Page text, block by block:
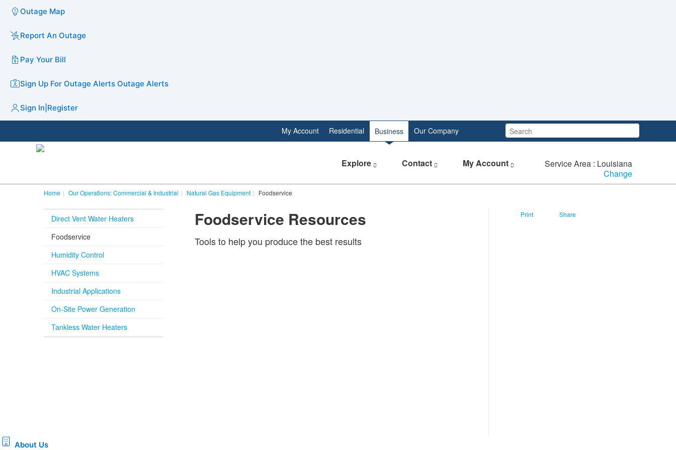
Outage Map
Report An Outage
Pay Your Bill
Sign Up For Outage Alerts Outage Alerts
Sign In Register
Search:
My Account Residential Business Our Company
Explore Contact My Account
Service Area : Louisiana
Change
Home Our Operations: Commercial & Industrial Natural Gas Equipment Foodservice
​Foodservice Resources
Tools to help you produce the best results
Print Share
Direct Vent Water Heaters
Foodservice
Humidity Control
HVAC Systems
Industrial Applications
On-Site Power Generation
Tankless Water Heaters
About Us